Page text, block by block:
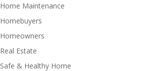
Home Maintenance
Homebuyers
Homeowners
Real Estate
Safe & Healthy Home